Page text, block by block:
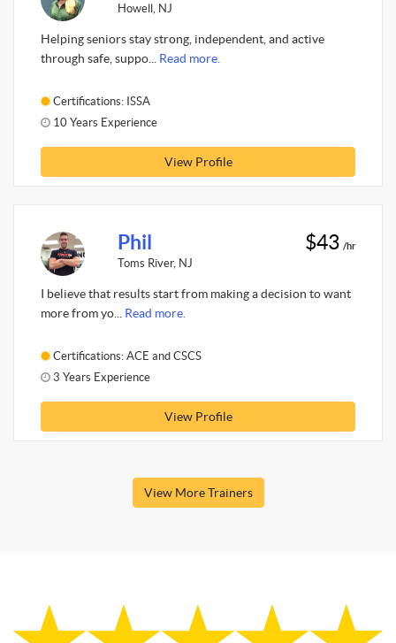
Howell, NJ
Helping seniors stay strong, independent, and active
through safe, suppo... Read more.
Certifications: ISSA
10 Years Experience
View Profile
Phil
Toms River, NJ
$43 /hr
I believe that results start from making a decision to want
more from yo... Read more.
Certifications: ACE and CSCS
3 Years Experience
View Profile
View More Trainers